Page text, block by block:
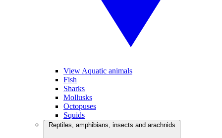
View Aquatic animals
Fish
Sharks
Mollusks
Octopuses
Squids